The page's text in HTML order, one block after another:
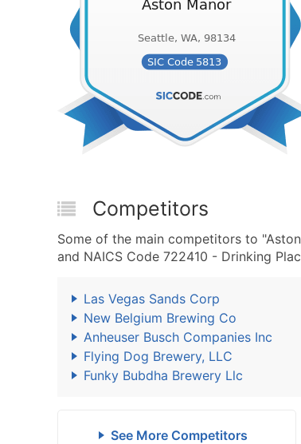
Competitors
Some of the main competitors to
and NAICS Code 722410 - Drinking
Las Vegas Sands Corp
New Belgium Brewing Co
Anheuser Busch Companies Inc
Flying Dog Brewery, LLC
Funky Bubdha Brewery Llc
See More Competitors